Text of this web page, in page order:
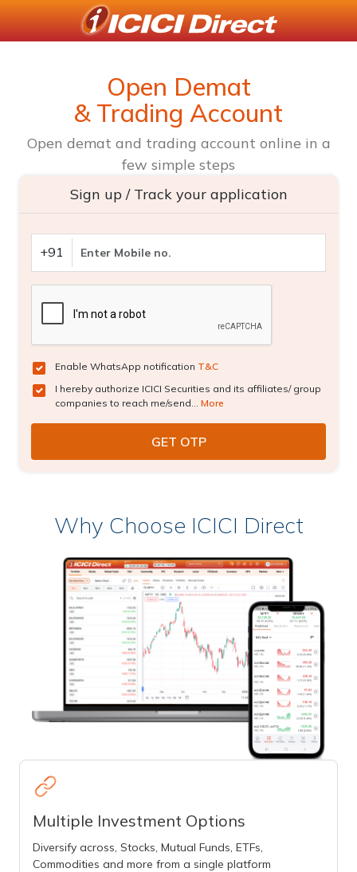
Open Demat
& Trading Account
Open demat and trading account online in a
few simple steps
Sign up / Track your application
+91
Enable WhatsApp notification T&C
I hereby authorize ICICI Securities and its affiliates/ group
companies to reach me/send... More
Why Choose ICICI Direct
Multiple Investment Options
Diversify across, Stocks, Mutual Funds, ETFs,
Commodities and more from a single platform